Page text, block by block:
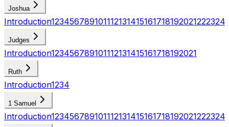
Joshua
Introduction123456789101112131415161718192021222324
Judges
Introduction123456789101112131415161718192021
Ruth
Introduction1234
1 Samuel
Introduction123456789101112131415161718192021222324